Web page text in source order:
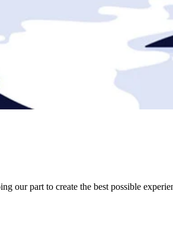
our part to create the best possible